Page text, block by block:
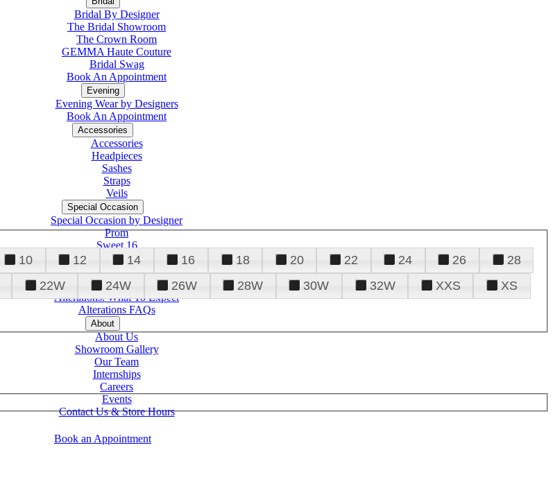
Bridal By Designer
The Bridal Showroom
The Crown Room
GEMMA Haute Couture
Bridal Swag
Book An Appointment
Evening
Evening Wear by Designers
Book An Appointment
Accessories
Accessories
Headpieces
Sashes
Straps
Veils
Special Occasion
Special Occasion by Designer
Prom
Sweet 16
Quinceanera
Tuxedo
Alterations
Alterations: What To Expect
Alterations FAQs
About
About Us
Showroom Gallery
Our Team
Internships
Careers
Events
Contact Us & Store Hours
Book an Appointment
10 12 14 16 18 20 22 24 26
28
22W 24W 26W 28W 30W 32W XXS
XS